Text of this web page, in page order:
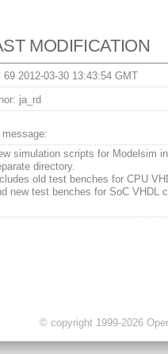
MODIFICATION
69 2012-03-30 13:43:54 GMT
ja_rd
message:
simulation scripts for Modelsim
directory.
old test benches for CPU
new test benches for SoC VHDL
© copyright 1999-2026